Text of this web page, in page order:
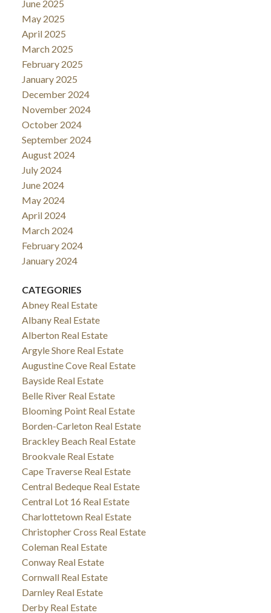
June 2025
May 2025
April 2025
March 2025
February 2025
January 2025
December 2024
November 2024
October 2024
September 2024
August 2024
July 2024
June 2024
May 2024
April 2024
March 2024
February 2024
January 2024
CATEGORIES
Abney Real Estate
Albany Real Estate
Alberton Real Estate
Argyle Shore Real Estate
Augustine Cove Real Estate
Bayside Real Estate
Belle River Real Estate
Blooming Point Real Estate
Borden-Carleton Real Estate
Brackley Beach Real Estate
Brookvale Real Estate
Cape Traverse Real Estate
Central Bedeque Real Estate
Central Lot 16 Real Estate
Charlottetown Real Estate
Christopher Cross Real Estate
Coleman Real Estate
Conway Real Estate
Cornwall Real Estate
Darnley Real Estate
Derby Real Estate